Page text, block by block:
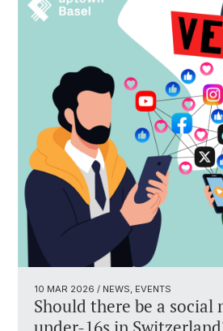
10 MAR 2026 / NEWS, EVENTS
Should there be a social